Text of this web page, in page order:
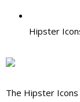
Hipster
The Hipster